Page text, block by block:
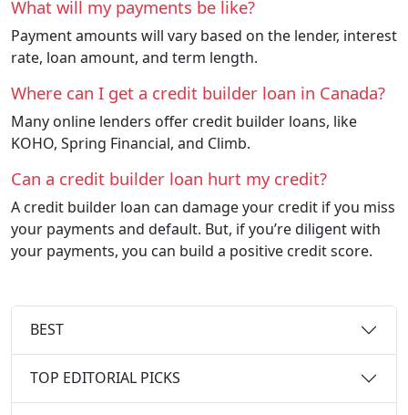
What will my payments be like?
Payment amounts will vary based on the lender, interest
rate, loan amount, and term length.
Where can I get a credit builder loan in Canada?
Many online lenders offer credit builder loans, like
KOHO, Spring Financial, and Climb.
Can a credit builder loan hurt my credit?
A credit builder loan can damage your credit if you miss
your payments and default. But, if you’re diligent with
your payments, you can build a positive credit score.
BEST
TOP EDITORIAL PICKS